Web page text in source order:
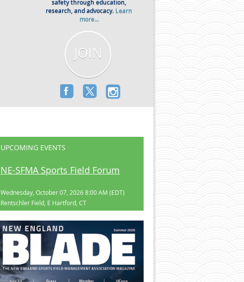
safety through education,
research, and advocacy. Learn
more...
JOIN
UPCOMING EVENTS
NE-SFMA Sports Field Forum
Wednesday, October 07, 2026 8:00 AM (EDT)
Rentschler Field, E Hartford, CT